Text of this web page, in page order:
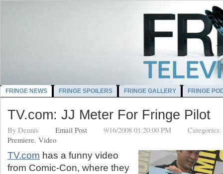
FRINGE NEWS FRINGE SPOILERS FRINGE GALLERY FRINGE
TV.com: JJ Meter For Fringe Pilot
By Dennis Email Post 9/16/2008 01:20:00 PM Categories:
Premiere, Video
TV.com has a funny video
from Comic-Con, where they